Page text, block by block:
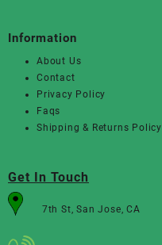
Information
About Us
Contact
Privacy Policy
Faqs
Shipping & Returns Policy
Get In Touch
7th St, San Jose, CA